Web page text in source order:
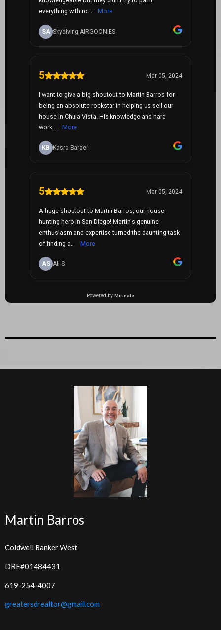
Martin Barros
Coldwell Banker West
DRE#01484431
619-254-4007
greatersdrealtor@gmail.com